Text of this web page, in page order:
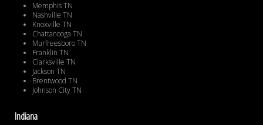
Memphis TN
Nashville TN
Knoxville TN
Chattanooga TN
Murfreesboro TN
Franklin TN
Clarksville TN
Jackson TN
Brentwood TN
Johnson City TN
Indiana